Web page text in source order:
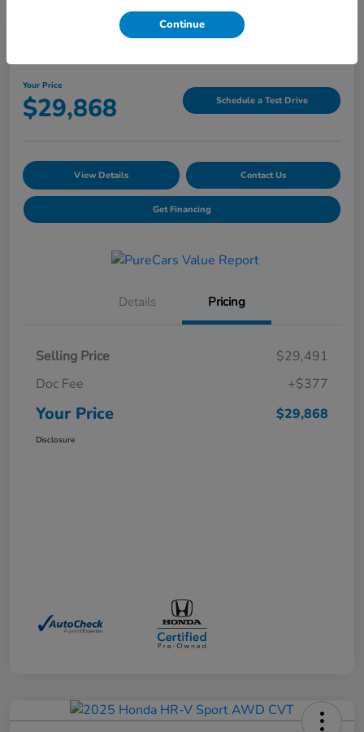
Your Price
$29,868 Schedule a Test Drive
View Details Contact Us
Get Financing
Details Pricing
Selling Price
$29,491
Doc Fee
+$377
Your Price $29,868
Disclosure
Continue